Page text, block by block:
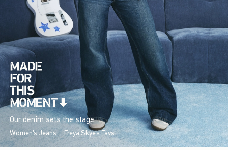
Our denim sets the stage.
Women's Jeans Freya Skye's Favs